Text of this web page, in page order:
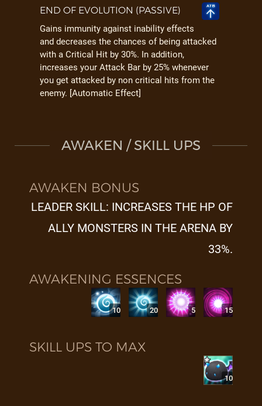
END OF EVOLUTION (PASSIVE)
Gains immunity against inability effects
and decreases the chances of being attacked
with a Critical Hit by 30%. In addition,
increases your Attack Bar by 25% whenever
you get attacked by non critical hits from the
enemy. [Automatic Effect]
AWAKEN / SKILL UPS
AWAKEN BONUS
LEADER SKILL: INCREASES THE HP OF
ALLY MONSTERS IN THE ARENA BY
33%.
AWAKENING ESSENCES
10 20 5 15
SKILL UPS TO MAX
10